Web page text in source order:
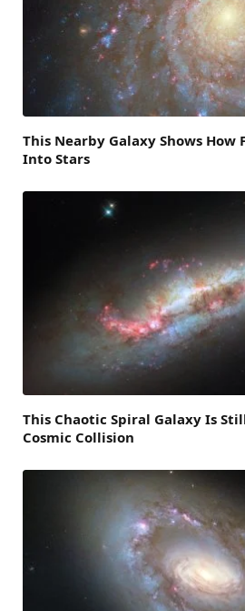
This Nearby Galaxy Shows How
Into Stars
This Chaotic Spiral Galaxy Is
Cosmic Collision